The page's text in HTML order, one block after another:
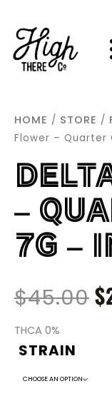
CONTENT
HOME / STORE /
Flower – Quarter
–
7G –
$45.00$
THCA 0%
STRAIN
Delta